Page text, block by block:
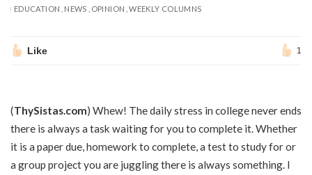
BY
EDUCATION
NEWS OPINION WEEKLY COLUMNS
Like 1
(ThySistas.com) Whew! The daily stress in college never ends
there is always a task waiting for you to complete it. Whether
it is a paper due, homework to complete, a test to study for or
a group project you are juggling there is always something. I